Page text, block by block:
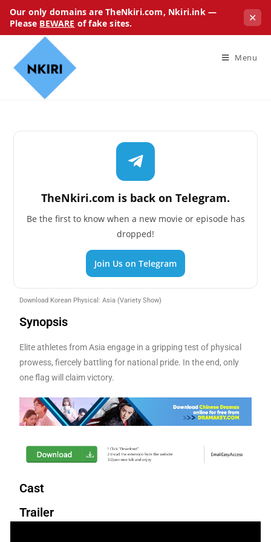
Our only domains are TheNkiri.com, Nkiri.ink —
Please BEWARE of fake sites. ✕
Menu
TheNkiri.com is back on Telegram.
Be the first to know when a new movie or episode has
dropped!
Join Us on Telegram
Download Korean Physical: Asia (Variety Show)
Synopsis
Elite athletes from Asia engage in a gripping test of physical
prowess, fiercely battling for national pride. In the end, only
one flag will claim victory.
Cast
Trailer